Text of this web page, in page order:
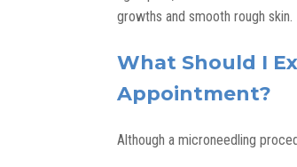
growths and smooth rough skin.
What Should I
Appointment?
Although a microneedling